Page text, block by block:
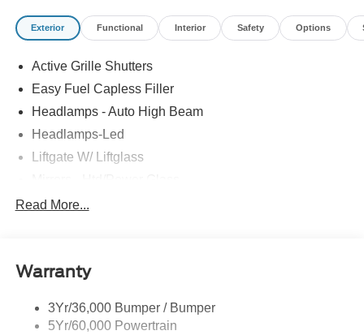
Exterior Functional Interior Safety Options
Active Grille Shutters
Easy Fuel Capless Filler
Headlamps - Auto High Beam
Headlamps-Led
Liftgate W/ Liftglass
Prv Gls-2Nd Rw/Liftgate
Taillamps-Led
Read More...
Warranty
3Yr/36,000 Bumper / Bumper
5Yr/60,000 Powertrain